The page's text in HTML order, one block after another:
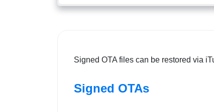
Signed OTA files can be restored via
Signed OTAs